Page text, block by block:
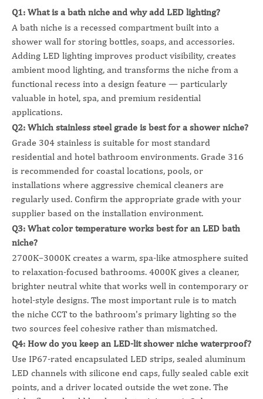
Q1: What is a bath niche and why add LED lighting?
A bath niche is a recessed compartment built into a
shower wall for storing bottles, soaps, and accessories.
Adding LED lighting improves product visibility, creates
ambient mood lighting, and transforms the niche from a
functional recess into a design feature — particularly
valuable in hotel, spa, and premium residential
applications.
Q2: Which stainless steel grade is best for a shower niche?
Grade 304 stainless is suitable for most standard
residential and hotel bathroom environments. Grade 316
is recommended for coastal locations, pools, or
installations where aggressive chemical cleaners are
regularly used. Confirm the appropriate grade with your
supplier based on the installation environment.
Q3: What color temperature works best for an LED bath
niche?
2700K–3000K creates a warm, spa-like atmosphere suited
to relaxation-focused bathrooms. 4000K gives a cleaner,
brighter neutral white that works well in contemporary or
hotel-style designs. The most important rule is to match
the niche CCT to the bathroom's primary lighting so the
two sources feel cohesive rather than mismatched.
Q4: How do you keep an LED-lit shower niche waterproof?
Use IP67-rated encapsulated LED strips, sealed aluminum
LED channels with silicone end caps, fully sealed cable exit
points, and a driver located outside the wet zone. The